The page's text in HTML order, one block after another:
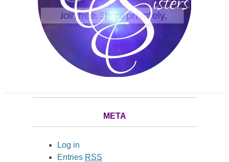
META
Log in
Entries RSS